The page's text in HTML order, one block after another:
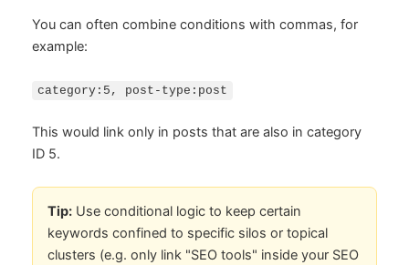
You can often combine conditions with commas, for
example:
category:5, post-type:post
This would link only in posts that are also in category
ID 5.
Tip: Use conditional logic to keep certain
keywords confined to specific silos or topical
clusters (e.g. only link "SEO tools" inside your SEO